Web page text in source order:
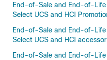
End-of-Sale and End-of-
Select UCS and HCI
End-of-Sale and End-of-
Select UCS and HCI
End-of-Sale and End-of-